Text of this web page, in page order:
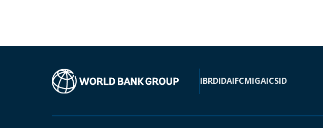
IBRDIDAIFCMIGAICSID